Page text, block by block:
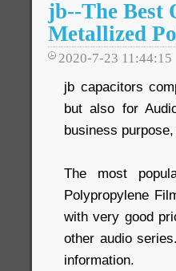
jb--The Best
Metallized
2020-7-23 11:44:15
jb capacitors
but also for
business
The most
Polypropylene
with very good
other audio
information.